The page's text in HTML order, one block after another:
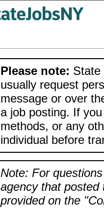
Please note: State
usually request
message or over
a job posting. If
methods, or any
individual before
Note: For
agency that posted
provided on the